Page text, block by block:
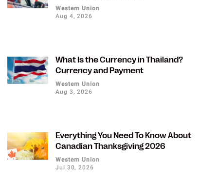
Western Union
Aug 4, 2026
What Is the Currency in Thailand?
Currency and Payment
Western Union
Aug 3, 2026
Everything You Need To Know About
Canadian Thanksgiving 2026
Western Union
Jul 30, 2026